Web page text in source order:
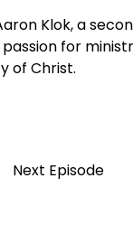
Klok, a
for
of Christ.
Next Episode